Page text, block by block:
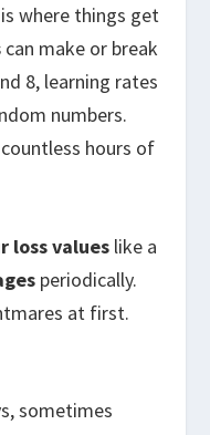
is where things get
can make or break
8, learning rates
numbers.
hours of
loss values like a
periodically.
at first.
sometimes